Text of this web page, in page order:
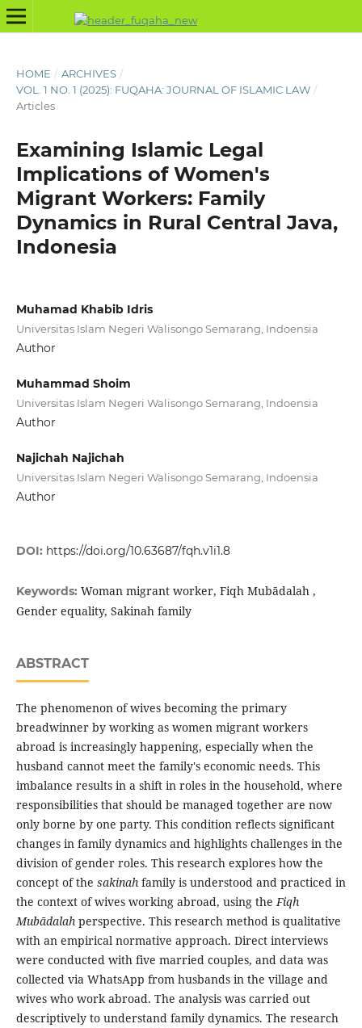
HOME / ARCHIVES /
VOL. 1 NO. 1 (2025): FUQAHA: JOURNAL OF ISLAMIC LAW /
Articles
Examining Islamic Legal
Implications of Women's
Migrant Workers: Family
Dynamics in Rural Central Java,
Indonesia
Muhamad Khabib Idris
Universitas Islam Negeri Walisongo Semarang, Indoensia
Author
Muhammad Shoim
Universitas Islam Negeri Walisongo Semarang, Indoensia
Author
Najichah Najichah
Universitas Islam Negeri Walisongo Semarang, Indoensia
Author
DOI: https://doi.org/10.63687/fqh.v1i1.8
Keywords: Woman migrant worker, Fiqh Mubādalah ,
Gender equality, Sakinah family
ABSTRACT
The phenomenon of wives becoming the primary
breadwinner by working as women migrant workers
abroad is increasingly happening, especially when the
husband cannot meet the family's economic needs. This
imbalance results in a shift in roles in the household, where
responsibilities that should be managed together are now
only borne by one party. This condition reflects significant
changes in family dynamics and highlights challenges in the
division of gender roles. This research explores how the
concept of the sakinahfamily is understood and practiced in
the context of wives working abroad, using theFiqh
Mubādalahperspective. This research method is qualitative
with an empirical normative approach. Direct interviews
were conducted with five married couples, and data was
collected via WhatsApp from husbands in the village and
wives who work abroad. The analysis was carried out
descriptively to understand family dynamics. The research